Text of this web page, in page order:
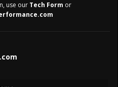
use our Tech Form or